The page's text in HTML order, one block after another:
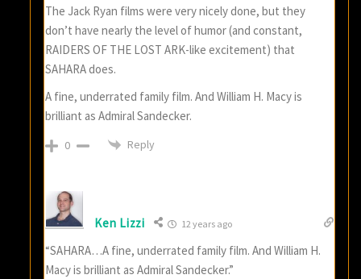
The Jack Ryan films were very nicely done, but they
don’t have nearly the level of humor (and constant,
RAIDERS OF THE LOST ARK-like excitement) that
SAHARA does.
A fine, underrated family film. And William H. Macy is
brilliant as Admiral Sandecker.
0 Reply
Ken Lizzi 12 years ago
“SAHARA…A fine, underrated family film. And William H.
Macy is brilliant as Admiral Sandecker.”